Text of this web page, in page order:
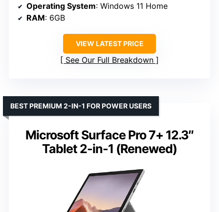
Operating System: Windows 11 Home
RAM: 6GB
VIEW LATEST PRICE
See Our Full Breakdown
Microsoft Surface Pro 7+ 12.3″
Tablet 2-in-1 (Renewed)
BEST PREMIUM 2-IN-1 FOR POWER USERS